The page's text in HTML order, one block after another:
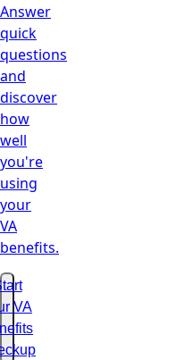
Answer
quick
questions
and
discover
how
well
you're
using
your
VA
benefits.
VA